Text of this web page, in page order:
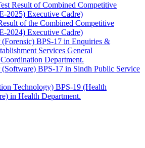
Result of Combined Competitive
2025) Executive Cadre)
of the Combined Competitive
2024) Executive Cadre)
(Forensic) BPS-17 in Enquiries &
Services General
Department.
BPS-17 in Sindh Public Service
Technology) BPS-19 (Health
in Health Department.